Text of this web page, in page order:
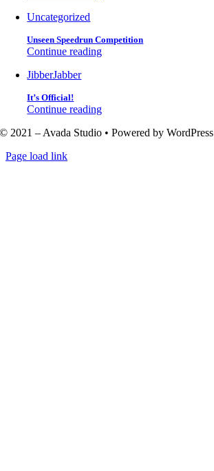
Uncategorized
Unseen Speedrun Competition
Continue reading
JibberJabber
It’s Official!
Continue reading
© 2021 – Avada Studio • Powered by WordPress
Page load link